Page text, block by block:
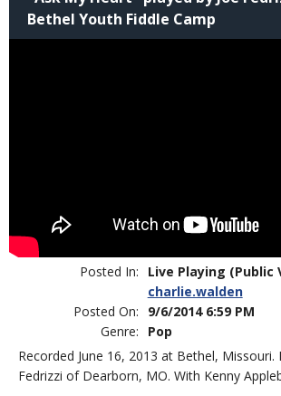
Bethel Youth Fiddle Camp
Posted In: Live Playing (Public
charlie.walden
Posted On:
9/6/2014 6:59 PM
Genre:
Pop
Recorded June 16, 2013 at Bethel, Missouri.
Fedrizzi of Dearborn, MO. With Kenny